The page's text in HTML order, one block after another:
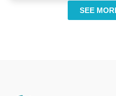
SEE